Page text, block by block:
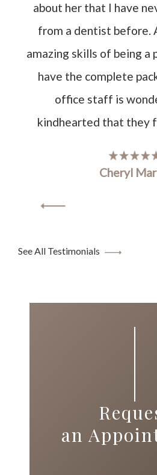
about her that I have
from a dentist before.
amazing skills of being
have the complete
office staff is
kindhearted that they
Cheryl
See All Testimonials
an